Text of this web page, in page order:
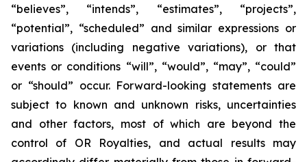
“believes”, “intends”, “estimates”, “projects”,
“potential”, “scheduled” and similar expressions or
variations (including negative variations), or that
events or conditions “will”, “would”, “may”, “could”
or “should” occur. Forward-looking statements are
subject to known and unknown risks, uncertainties
and other factors, most of which are beyond the
control of OR Royalties, and actual results may